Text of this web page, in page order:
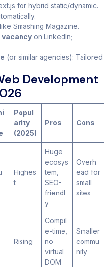
for hybrid static/dynamic.
Smashing Magazine.
vacancy on LinkedIn;
(or similar agencies): Tailored
Development
Popul
arity
(2025)
Pros Cons
Highes
t
Huge
ecosys
tem,
SEO-
friendl
y
Overh
ead for
small
sites
Rising
Compil
e-time,
no
virtual
DOM
Smaller
commu
nity